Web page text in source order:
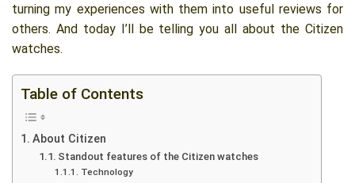
turning my experiences with them into useful reviews for
others. And today I’ll be telling you all about the Citizen
watches.
Table of Contents
About Citizen
Standout features of the Citizen watches
Technology